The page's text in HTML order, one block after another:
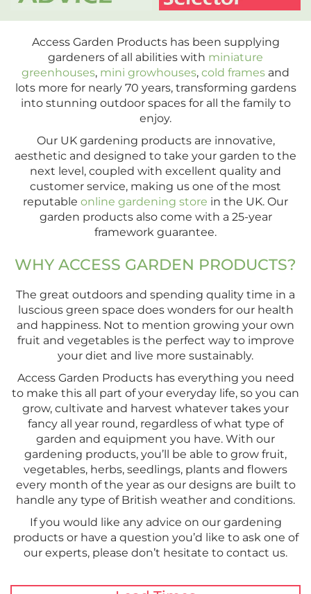
Access Garden Products has been supplying
gardeners of all abilities with miniature
greenhouses, mini growhouses, cold frames and
lots more for nearly 70 years, transforming gardens
into stunning outdoor spaces for all the family to
enjoy.
Our UK gardening products are innovative,
aesthetic and designed to take your garden to the
next level, coupled with excellent quality and
customer service, making us one of the most
reputable online gardening store in the UK. Our
garden products also come with a 25-year
framework guarantee.
WHY ACCESS GARDEN PRODUCTS?
The great outdoors and spending quality time in a
luscious green space does wonders for our health
and happiness. Not to mention growing your own
fruit and vegetables is the perfect way to improve
your diet and live more sustainably.
Access Garden Products has everything you need
to make this all part of your everyday life, so you can
grow, cultivate and harvest whatever takes your
fancy all year round, regardless of what type of
garden and equipment you have. With our
gardening products, you’ll be able to grow fruit,
vegetables, herbs, seedlings, plants and flowers
every month of the year as our designs are built to
handle any type of British weather and conditions.
If you would like any advice on our gardening
products or have a question you’d like to ask one of
our experts, please don’t hesitate to contact us.